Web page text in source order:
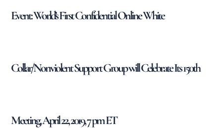
Event: World’s First Confidential Online White
Collar/Nonviolent Support Group will Celebrate Its 150th
Meeting, April 22, 2019, 7 pm ET